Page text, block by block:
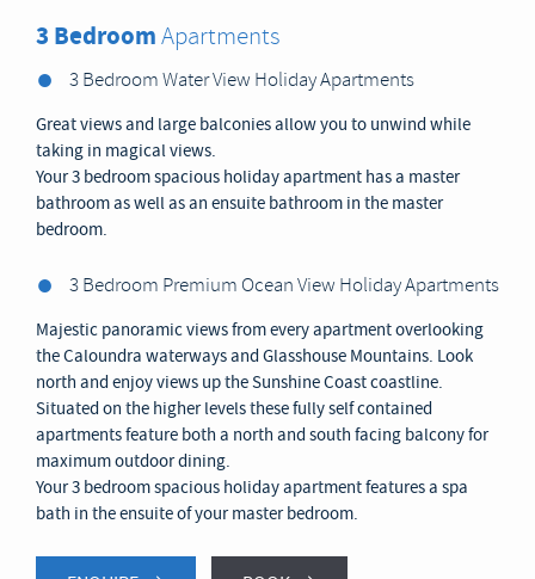
3 BedroomApartments
3 Bedroom Water View Holiday Apartments
Great views and large balconies allow you to unwind while
taking in magical views.
Your 3 bedroom spacious holiday apartment has a master
bathroom as well as an ensuite bathroom in the master
bedroom.
3 Bedroom Premium Ocean View Holiday Apartments
Majestic panoramic views from every apartment overlooking
the Caloundra waterways and Glasshouse Mountains. Look
north and enjoy views up the Sunshine Coast coastline.
Situated on the higher levels these fully self contained
apartments feature both a north and south facing balcony for
maximum outdoor dining.
Your 3 bedroom spacious holiday apartment features a spa
bath in the ensuite of your master bedroom.